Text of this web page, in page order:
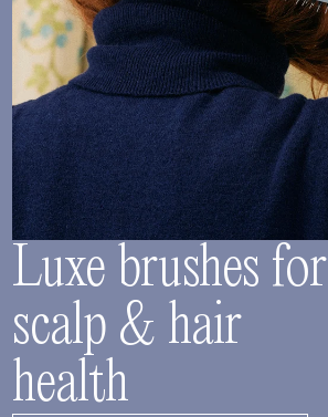
Luxe brushes for
scalp & hair
health